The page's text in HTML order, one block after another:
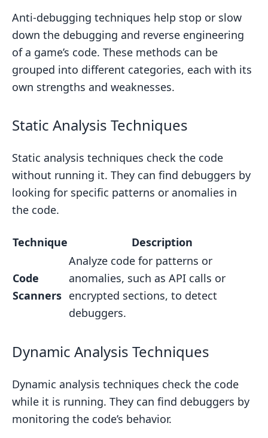
Anti-debugging techniques help stop or slow
down the debugging and reverse engineering
of a game’s code. These methods can be
grouped into different categories, each with its
own strengths and weaknesses.
Static Analysis Techniques
Static analysis techniques check the code
without running it. They can find debuggers by
looking for specific patterns or anomalies in
the code.
Technique Description
Code
Scanners
Analyze code for patterns or
anomalies, such as API calls or
encrypted sections, to detect
debuggers.
Dynamic Analysis Techniques
Dynamic analysis techniques check the code
while it is running. They can find debuggers by
monitoring the code’s behavior.